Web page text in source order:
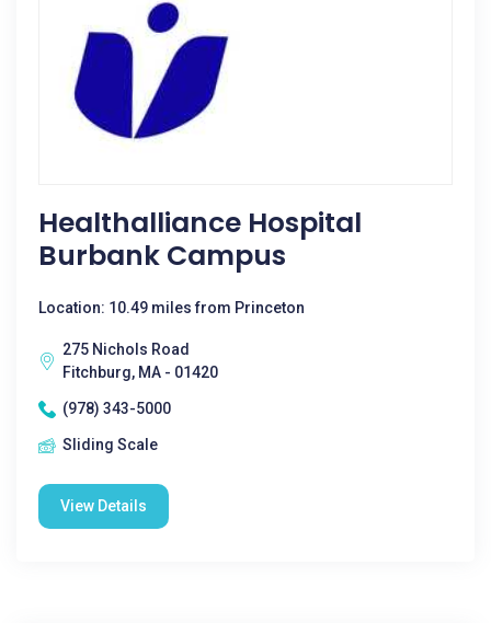
Healthalliance Hospital
Burbank Campus
Location: 10.49 miles from Princeton
275 Nichols Road
Fitchburg, MA - 01420
(978) 343-5000
Sliding Scale
View Details